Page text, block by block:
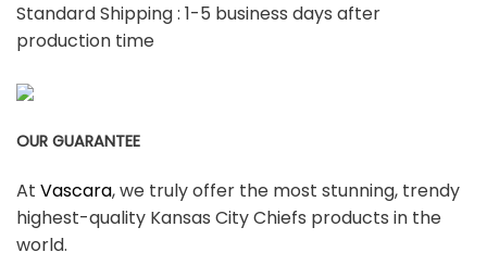
Standard Shipping : 1-5 business days after
production time
OUR GUARANTEE
At Vascara, we truly offer the most stunning, trendy
highest-quality Kansas City Chiefs products in the
world.